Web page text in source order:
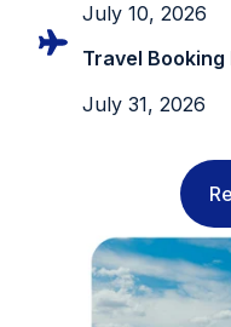
July 10, 2026
Travel Booking
July 31, 2026